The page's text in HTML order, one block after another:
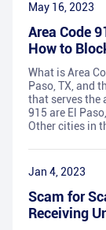
May 16, 2023
Area Code
How to
What is Area
Paso, TX, and
that serves the
915 are El
Other cities in
Jan 4, 2023
Scam for
Receiving